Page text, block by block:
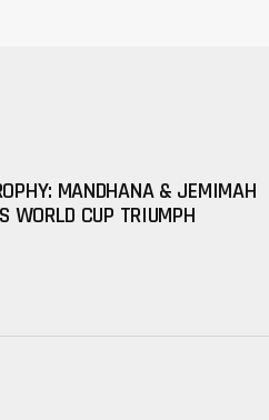
MANDHANA & JEMIMAH
WORLD CUP TRIUMPH